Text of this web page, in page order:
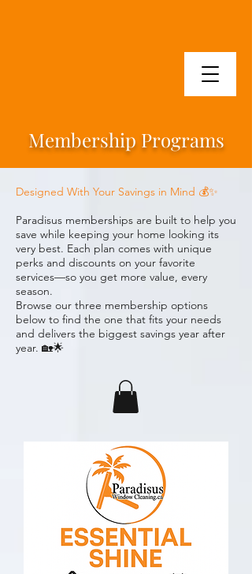
Membership Programs
Designed With Your Savings in Mind 💰✨
Paradisus memberships are built to help you
save while keeping your home looking its
very best. Each plan comes with unique
perks and discounts on your favorite
services—so you get more value, every
season.
Browse our three membership options
below to find the one that fits your needs
and delivers the biggest savings year after
year. 🏡🌟